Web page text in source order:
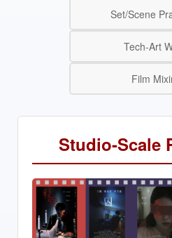
Set/Scene
Tech-Art
Film
Studio-Scale